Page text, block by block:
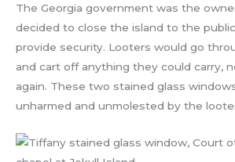
The Georgia government was the
decided to close the island to the
provide security. Looters would go
and cart off anything they could carry,
again. These two stained glass
unharmed and unmolested by the